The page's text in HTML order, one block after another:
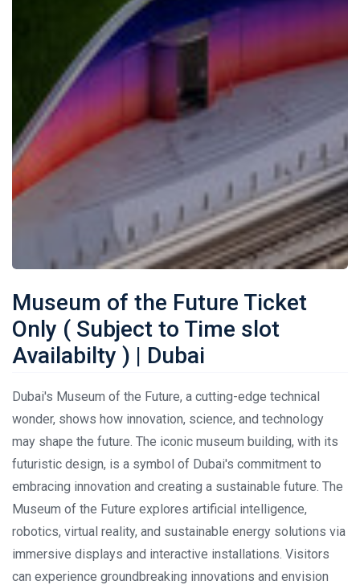
Museum of the Future Ticket
Only ( Subject to Time slot
Availabilty ) | Dubai
Dubai's Museum of the Future, a cutting-edge technical
wonder, shows how innovation, science, and technology
may shape the future. The iconic museum building, with its
futuristic design, is a symbol of Dubai's commitment to
embracing innovation and creating a sustainable future. The
Museum of the Future explores artificial intelligence,
robotics, virtual reality, and sustainable energy solutions via
immersive displays and interactive installations. Visitors
can experience groundbreaking innovations and envision